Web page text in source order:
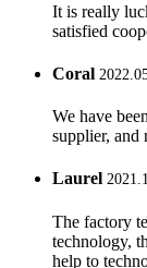
It is really
satisfied
Coral
We have
supplier,
Laurel
The factory
technology,
help to